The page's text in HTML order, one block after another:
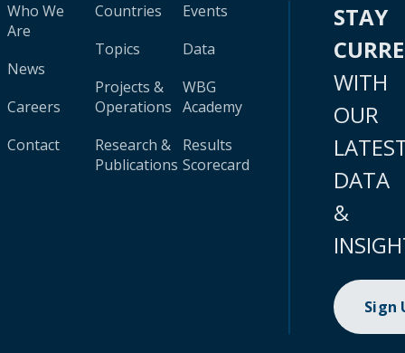
Who We
Are
News
Careers
Contact
Countries
Topics
Projects &
Operations
Research &
Publications
Events
Data
WBG
Academy
Results
Scorecard
STAY
WITH
OUR
DATA
&
Sign